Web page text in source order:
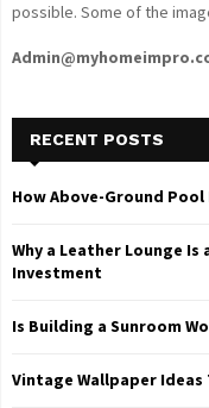
possible. Some of the
RECENT POSTS
How Above-Ground Pool
Why a Leather Lounge
Investment
Is Building a Sunroom
Vintage Wallpaper